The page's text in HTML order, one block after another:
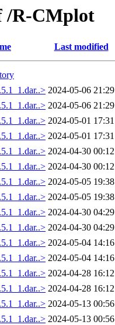
/R-CMplot
Last modified
2024-05-06 21:29
2024-05-06 21:29
2024-05-01 17:31
2024-05-01 17:31
2024-04-30 00:12
2024-04-30 00:12
2024-05-05 19:38
2024-05-05 19:38
2024-04-30 04:29
2024-04-30 04:29
2024-05-04 14:16
2024-05-04 14:16
2024-04-28 16:12
2024-04-28 16:12
2024-05-13 00:56
2024-05-13 00:56